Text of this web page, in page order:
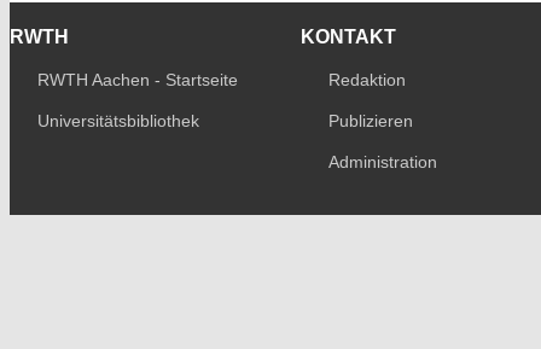
RWTH
RWTH Aachen - Startseite
Universitätsbibliothek
KONTAKT
Redaktion
Publizieren
Administration